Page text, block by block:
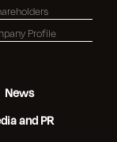
Profile
News
and PR